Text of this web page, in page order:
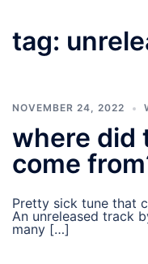
tag:
NOVEMBER 24, 2022
where did
come
Pretty sick tune that
An unreleased track
many […]